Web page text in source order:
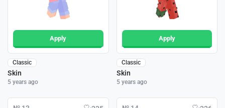
Apply
Classic
Skin
5 years ago
Apply
Classic
Skin
5 years ago